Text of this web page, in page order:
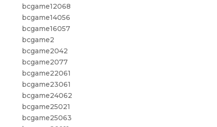
bcgame12068
bcgame14056
bcgame16057
bcgame2
bcgame2042
bcgame2077
bcgame22061
bcgame23061
bcgame24062
bcgame25021
bcgame25063